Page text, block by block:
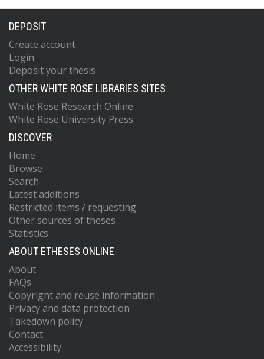
DEPOSIT
Create account
Login
Deposit your thesis
OTHER WHITE ROSE LIBRARIES SITES
White Rose Research Online
White Rose University Press
DISCOVER
Home
Browse
Search
Latest additions
Restricted items / requesting
Other sources of theses
Statistics
ABOUT ETHESES ONLINE
About
FAQs
Copyright and reuse information
Privacy and data protection
Takedown policy
Contact
Accessibility